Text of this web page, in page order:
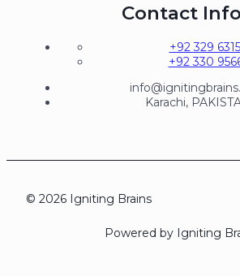
Contact Info
+92 329
+92 330
Karachi,
© 2026 Igniting Brains
Powered by Igniting